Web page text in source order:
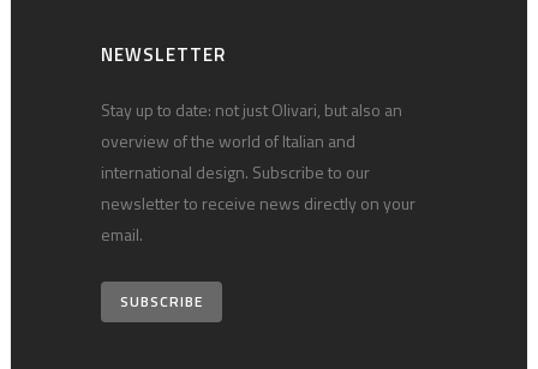
NEWSLETTER
Stay up to date: not just Olivari, but also an
overview of the world of Italian and
international design. Subscribe to our
newsletter to receive news directly on your
email.
SUBSCRIBE